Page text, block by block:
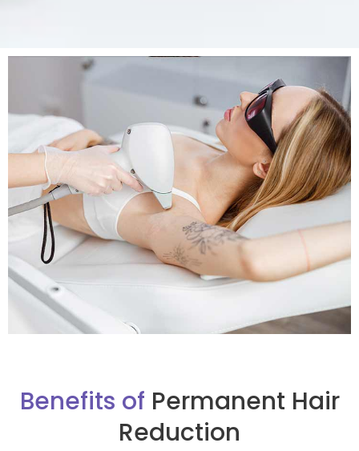
Benefits of Permanent Hair
Reduction